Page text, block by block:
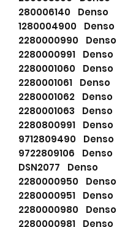
280006140 Denso
1280004900 Denso
2280000990 Denso
2280000991 Denso
2280001060 Denso
2280001061 Denso
2280001062 Denso
2280001063 Denso
2280800991 Denso
9712809490 Denso
9722809106 Denso
DSN2077 Denso
2280000950 Denso
2280000951 Denso
2280000980 Denso
2280000981 Denso